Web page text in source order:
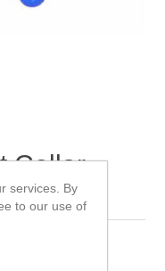
Collar -
32cm
services. By
to our use of